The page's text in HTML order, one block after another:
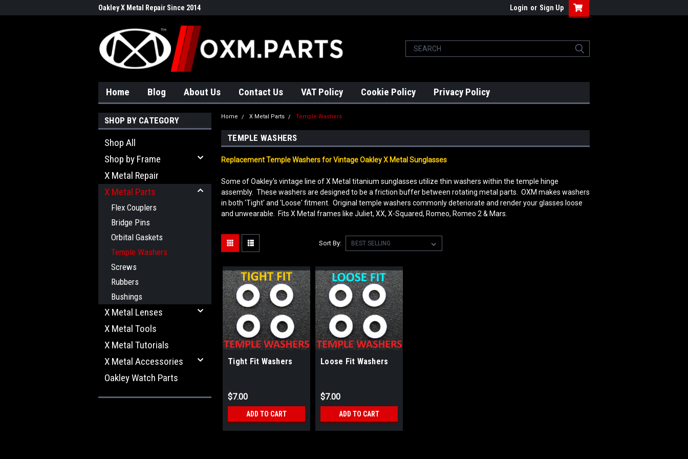
Oakley X Metal Repair Since 2014 Login or Sign Up
Home Blog About Us Contact Us VAT Policy Cookie Policy Privacy Policy
SHOP BY CATEGORY
Shop All
Shop by Frame
X Metal Repair
X Metal Parts
Flex Couplers
Bridge Pins
Orbital Gaskets
Temple Washers
Screws
Rubbers
Bushings
X Metal Lenses
X Metal Tools
X Metal Tutorials
X Metal Accessories
Oakley Watch Parts
Home X Metal Parts Temple Washers
TEMPLE WASHERS
Replacement Temple Washers for Vintage Oakley X Metal Sunglasses
Some of Oakley's vintage line of X Metal titanium sunglasses utilize thin washers within the temple hinge
assembly. These washers are designed to be a friction buffer between rotating metal parts. OXM makes washers
in both 'Tight' and 'Loose' fitment. Original temple washers commonly deteriorate and render your glasses loose
and unwearable. Fits X Metal frames like Juliet, XX, X-Squared, Romeo, Romeo 2 & Mars.
Sort By:
Tight Fit Washers
$7.00
ADD TO CART
Loose Fit Washers
$7.00
ADD TO CART